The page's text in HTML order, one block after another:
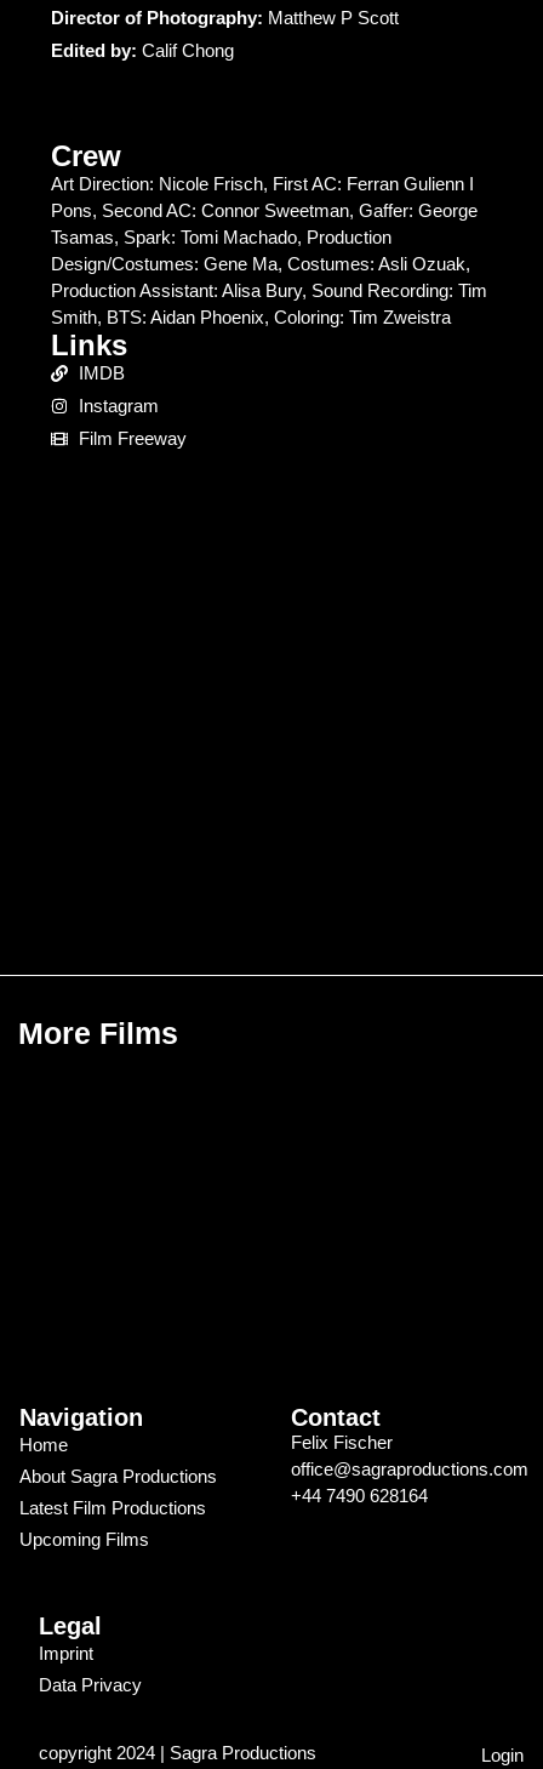
Director of Photography: Matthew P Scott
Edited by: Calif Chong
Crew
Art Direction: Nicole Frisch, First AC: Ferran Gulienn I
Pons, Second AC: Connor Sweetman, Gaffer: George
Tsamas, Spark: Tomi Machado, Production
Design/Costumes: Gene Ma, Costumes: Asli Ozuak,
Production Assistant: Alisa Bury, Sound Recording: Tim
Smith, BTS: Aidan Phoenix, Coloring: Tim Zweistra
Links
IMDB
Instagram
Film Freeway
More Films
Navigation
Home
About Sagra Productions
Latest Film Productions
Upcoming Films
Contact
Felix Fischer
office@sagraproductions.com
+44 7490 628164
Legal
Imprint
Data Privacy
copyright 2024 | Sagra Productions Login